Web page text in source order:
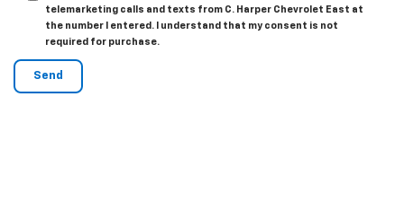
telemarketing calls and texts from C. Harper Chevrolet East at
the number I entered. I understand that my consent is not
required for purchase.